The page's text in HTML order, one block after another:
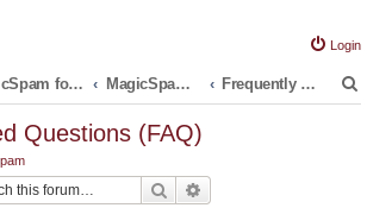
Login
MagicSpam for Email Servers MagicSpam PRO for InterWorx Frequently Asked Questions (FAQ)
Questions (FAQ)
Search